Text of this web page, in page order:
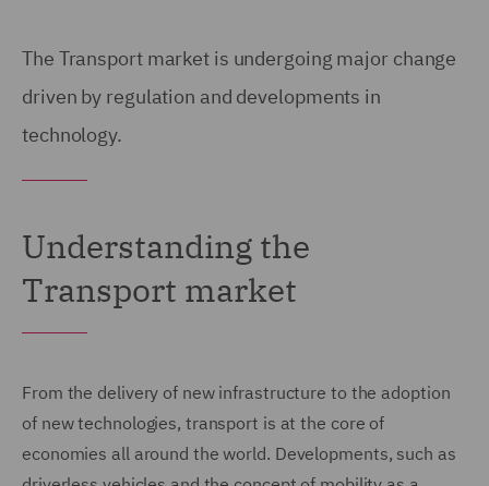
The Transport market is undergoing major change
driven by regulation and developments in
technology.
Understanding the
Transport market
From the delivery of new infrastructure to the adoption
of new technologies, transport is at the core of
economies all around the world. Developments, such as